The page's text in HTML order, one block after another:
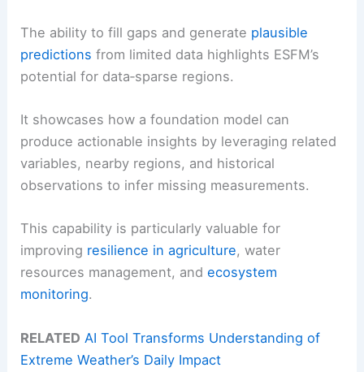
The ability to fill gaps and generate plausible
predictions from limited data highlights ESFM’s
potential for data‑sparse regions.
It showcases how a foundation model can
produce actionable insights by leveraging related
variables, nearby regions, and historical
observations to infer missing measurements.
This capability is particularly valuable for
improving resilience in agriculture, water
resources management, andecosystem
monitoring.
RELATED AI Tool Transforms Understanding of
Extreme Weather’s Daily Impact